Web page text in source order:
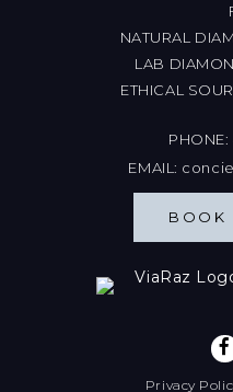
NATURAL
LAB
ETHICAL
PHONE:
EMAIL:
BOOK
Privacy